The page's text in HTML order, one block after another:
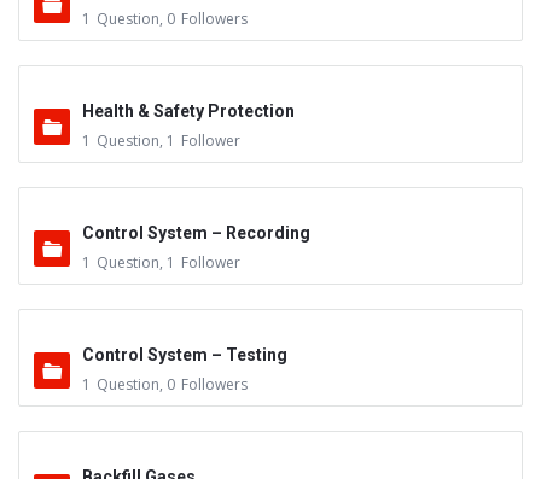
1 Question, 0 Followers
Health & Safety Protection
1 Question, 1 Follower
Control System – Recording
1 Question, 1 Follower
Control System – Testing
1 Question, 0 Followers